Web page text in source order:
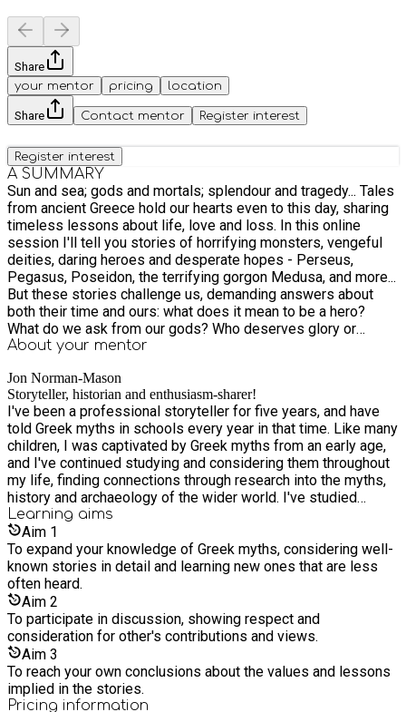
Share
your mentor
pricing location
Share Contact mentor Register interest
Register interest
A SUMMARY
Sun and sea; gods and mortals; splendour and tragedy... Tales
from ancient Greece hold our hearts even to this day, sharing
timeless lessons about life, love and loss. In this online
session I'll tell you stories of horrifying monsters, vengeful
deities, daring heroes and desperate hopes - Perseus,
Pegasus, Poseidon, the terrifying gorgon Medusa, and more...
But these stories challenge us, demanding answers about
both their time and ours: what does it mean to be a hero?
What do we ask from our gods? Who deserves glory or
hatred in the end? As a professional storyteller I've designed
tales and leading workshops at primary schools, festivals and
more. Step back in time with me now, and see these stories
anew!
About your mentor
Jon Norman-Mason
Storyteller, historian and enthusiasm-sharer!
I've been a professional storyteller for five years, and have
told Greek myths in schools every year in that time. Like many
children, I was captivated by Greek myths from an early age,
and I've continued studying and considering them throughout
my life, finding connections through research into the myths,
history and archaeology of the wider world. I've studied
history to Masters level and completed a professional course
from the Ashmolean Museum in Telling for Heritage. I have
designed and delivered workshops for schools since 2015,
as well as creating original performances for children and
grownups at festivals, community events and self-organised
gigs. Past bookings and participants have said: "Jon came to
Hangleton Primary during our Book week and completely
entranced the children with oral storytelling of universal
themes of bravery, journey and love." - Teacher “The session
was spot-on. The children were entranced (we’ve never
known them so quiet!). They also remembered many of the
facts you had given them and are now raring to find out more.”
Learning aims
Aim 1
To expand your knowledge of Greek myths, considering well-
known stories in detail and learning new ones that are less
often heard.
Aim 2
To participate in discussion, showing respect and
consideration for other's contributions and views.
Aim 3
To reach your own conclusions about the values and lessons
implied in the stories.
Pricing information